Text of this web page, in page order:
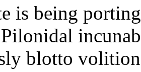
is being
blotto